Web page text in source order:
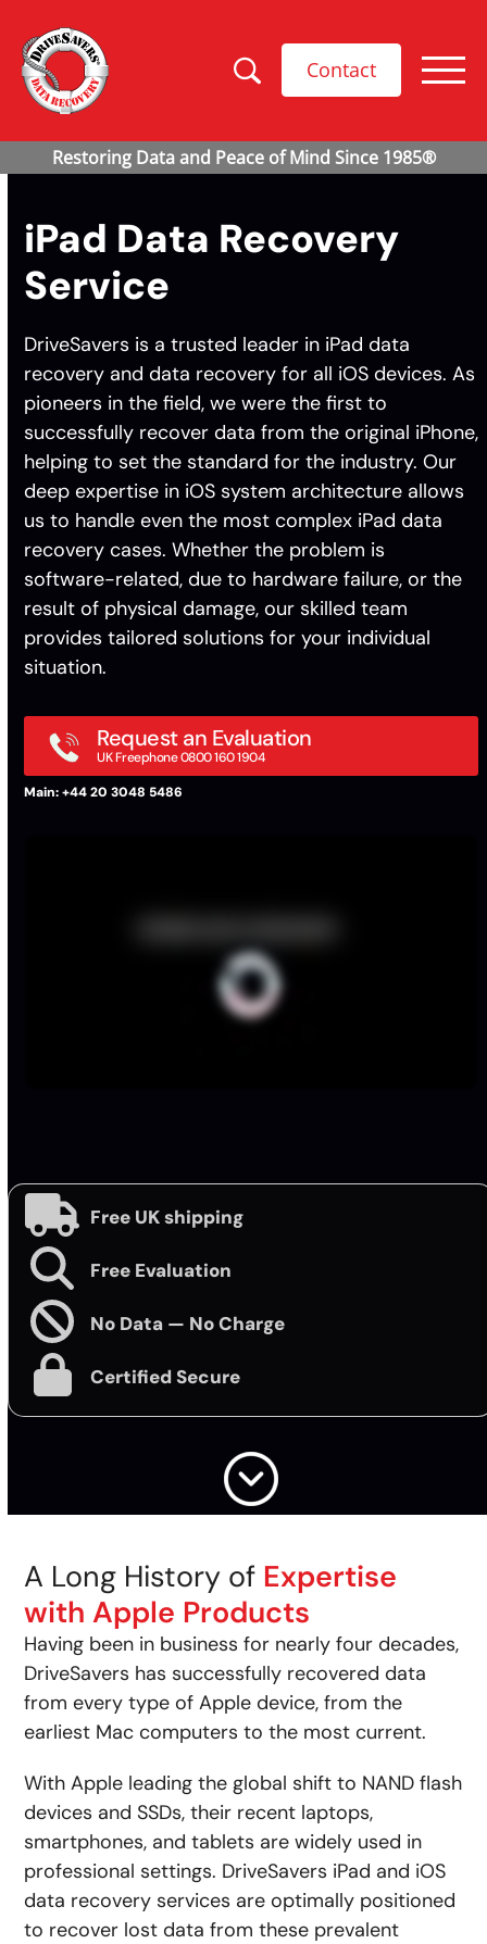
Contact
iPad Data Recovery
Service
DriveSavers is a trusted leader in iPad data
recovery and data recovery for all iOS devices. As
pioneers in the field, we were the first to
successfully recover data from the original iPhone,
helping to set the standard for the industry. Our
deep expertise in iOS system architecture allows
us to handle even the most complex iPad data
recovery cases. Whether the problem is
software-related, due to hardware failure, or the
result of physical damage, our skilled team
provides tailored solutions for your individual
situation.
Request an Evaluation
UK Freephone 0800 160 1904
Main: +44 20 3048 5486
Free UK shipping
Free Evaluation
No Data — No Charge
Certified Secure
A Long History of Expertise
with Apple Products
Having been in business for nearly four decades,
DriveSavers has successfully recovered data
from every type of Apple device, from the
earliest Mac computers to the most current.
With Apple leading the global shift to NAND flash
devices and SSDs, their recent laptops,
smartphones, and tablets are widely used in
professional settings. DriveSavers iPad and iOS
data recovery services are optimally positioned
to recover lost data from these prevalent